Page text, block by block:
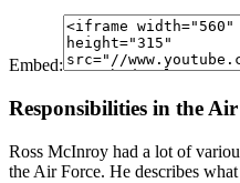
Embed:
Responsibilities in the
Ross McInroy had a lot of
the Air Force. He describes